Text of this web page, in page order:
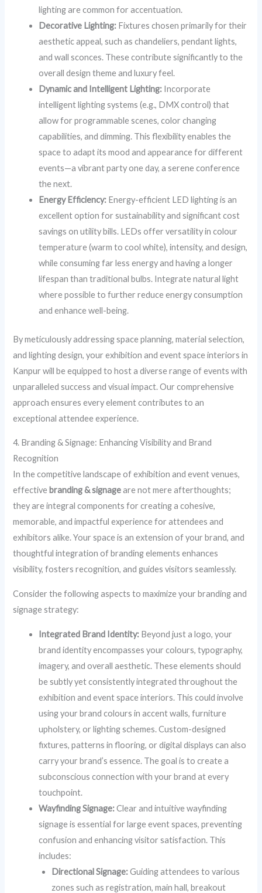
lighting are common for accentuation.
Decorative Lighting: Fixtures chosen primarily for their
aesthetic appeal, such as chandeliers, pendant lights,
and wall sconces. These contribute significantly to the
overall design theme and luxury feel.
Dynamic and Intelligent Lighting: Incorporate
intelligent lighting systems (e.g., DMX control) that
allow for programmable scenes, color changing
capabilities, and dimming. This flexibility enables the
space to adapt its mood and appearance for different
events—a vibrant party one day, a serene conference
the next.
Energy Efficiency: Energy-efficient LED lighting is an
excellent option for sustainability and significant cost
savings on utility bills. LEDs offer versatility in colour
temperature (warm to cool white), intensity, and design,
while consuming far less energy and having a longer
lifespan than traditional bulbs. Integrate natural light
where possible to further reduce energy consumption
and enhance well-being.
By meticulously addressing space planning, material selection,
and lighting design, your exhibition and event space interiors in
Kanpur will be equipped to host a diverse range of events with
unparalleled success and visual impact. Our comprehensive
approach ensures every element contributes to an
exceptional attendee experience.
4. Branding & Signage: Enhancing Visibility and Brand
Recognition
In the competitive landscape of exhibition and event venues,
effective branding & signageare not mere afterthoughts;
they are integral components for creating a cohesive,
memorable, and impactful experience for attendees and
exhibitors alike. Your space is an extension of your brand, and
thoughtful integration of branding elements enhances
visibility, fosters recognition, and guides visitors seamlessly.
Consider the following aspects to maximize your branding and
signage strategy:
Integrated Brand Identity: Beyond just a logo, your
brand identity encompasses your colours, typography,
imagery, and overall aesthetic. These elements should
be subtly yet consistently integrated throughout the
exhibition and event space interiors. This could involve
using your brand colours in accent walls, furniture
upholstery, or lighting schemes. Custom-designed
fixtures, patterns in flooring, or digital displays can also
carry your brand’s essence. The goal is to create a
subconscious connection with your brand at every
touchpoint.
Wayfinding Signage:Clear and intuitive wayfinding
signage is essential for large event spaces, preventing
confusion and enhancing visitor satisfaction. This
includes:
Directional Signage:Guiding attendees to various
zones such as registration, main hall, breakout